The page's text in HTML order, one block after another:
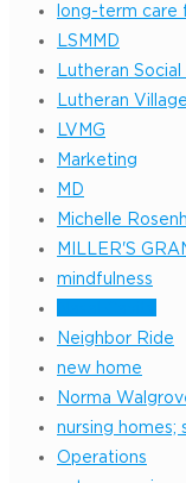
long-term care
LSMMD
Lutheran
Lutheran
LVMG
Marketing
MD
Michelle
MILLER'S
mindfulness
Neighbor Ride
new home
Norma
nursing homes;
Operations